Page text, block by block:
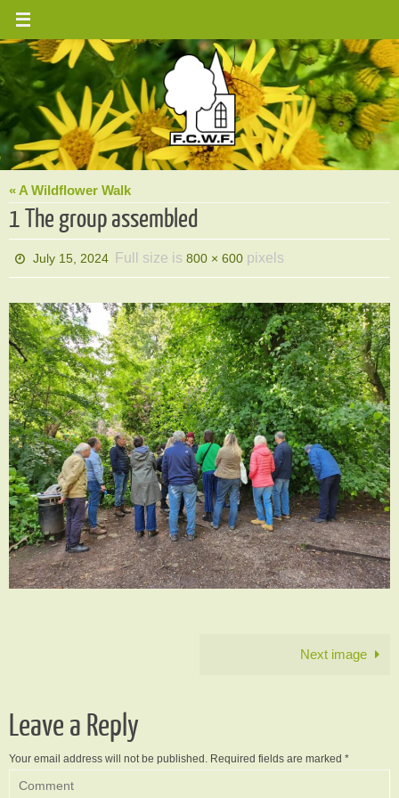
Skip
content
« A Wildflower Walk
1 The group assembled
July 15, 2024 Full size is800 × 600 pixels
Next image
Leave a Reply
Your email address will not be published. Required fields are marked *